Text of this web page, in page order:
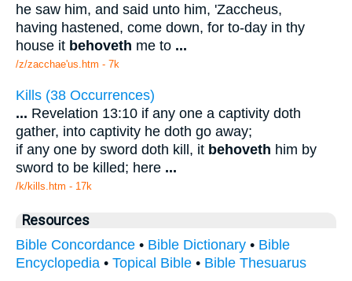
he saw him, and said unto him, 'Zaccheus,
having hastened, come down, for to-day in thy
house it behoveth me to ...
/z/zacchae'us.htm - 7k
Kills (38 Occurrences)
... Revelation 13:10 if any one a captivity doth
gather, into captivity he doth go away;
if any one by sword doth kill, it behoveth him by
sword to be killed; here ...
/k/kills.htm - 17k
Resources
Bible Concordance • Bible Dictionary • Bible
Encyclopedia • Topical Bible • Bible Thesuarus